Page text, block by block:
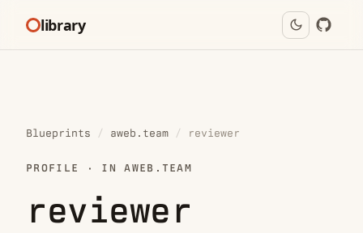
library
Blueprints / aweb.team / reviewer
PROFILE · IN AWEB.TEAM
reviewer